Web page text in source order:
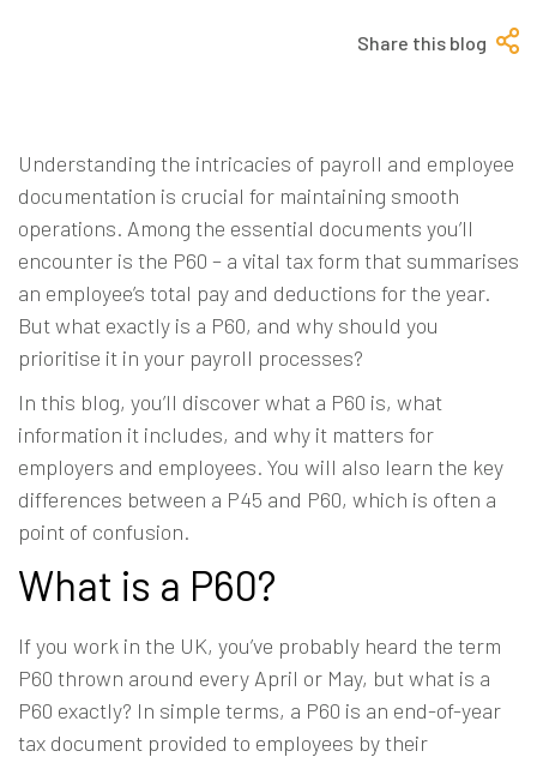
Share this blog
Understanding the intricacies of payroll and employee
documentation is crucial for maintaining smooth
operations. Among the essential documents you’ll
encounter is the P60 – a vital tax form that summarises
an employee’s total pay and deductions for the year.
But what exactly is a P60, and why should you
prioritise it in your payroll processes?
In this blog, you’ll discover what a P60 is, what
information it includes, and why it matters for
employers and employees. You will also learn the key
differences between a P45 and P60, which is often a
point of confusion.
What is a P60?
If you work in the UK, you’ve probably heard the term
P60 thrown around every April or May, but what is a
P60 exactly? In simple terms, a P60 is an end-of-year
tax document provided to employees by their